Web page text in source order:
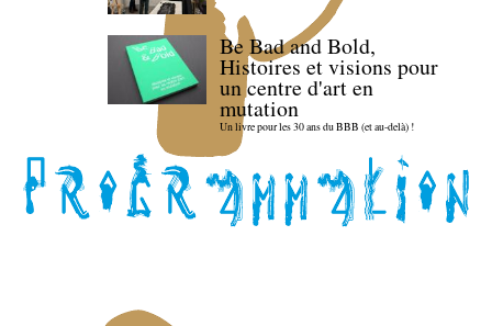
Be Bad and Bold,
Histoires et visions pour
un centre d'art en
mutation
Un livre pour les 30 ans du BBB (et au-delà) !